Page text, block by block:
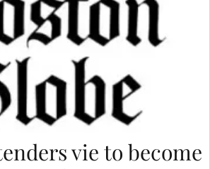
vie to become